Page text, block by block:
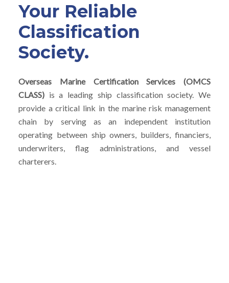
Your Reliable
Classification
Society.
Overseas Marine Certification Services (OMCS
CLASS) is a leading ship classification society. We
provide a critical link in the marine risk management
chain by serving as an independent institution
operating between ship owners, builders, financiers,
underwriters, flag administrations, and vessel
charterers.